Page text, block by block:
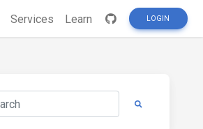
Services Learn LOGIN